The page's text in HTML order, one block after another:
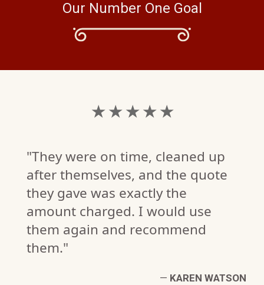
Our Number One Goal
★ ★ ★ ★ ★
"They were on time, cleaned up
after themselves, and the quote
they gave was exactly the
amount charged. I would use
them again and recommend
them."
— KAREN WATSON